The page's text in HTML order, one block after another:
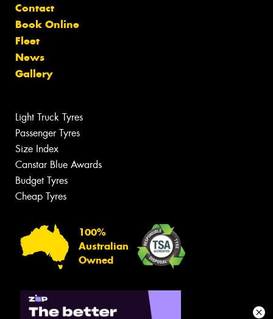
Contact
Book Online
Fleet
News
Gallery
Light Truck Tyres
Passenger Tyres
Size Index
Canstar Blue Awards
Budget Tyres
Cheap Tyres
100%
Australian
Owned